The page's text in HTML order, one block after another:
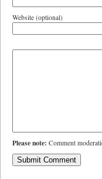
Website (optional)
Please note: Comment